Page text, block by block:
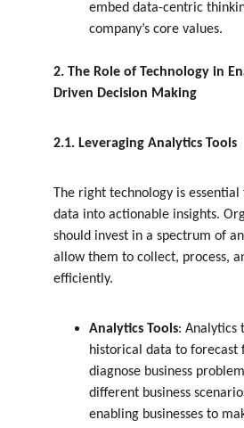
embed data-centric
company’s core values.
2. The Role of Technology in
Driven Decision Making
2.1. Leveraging Analytics Tools
The right technology is
data into actionable insights.
should invest in a spectrum of
allow them to collect, process,
efficiently.
Analytics Tools: Analytics
historical data to forecast
diagnose business
different business
enabling businesses to